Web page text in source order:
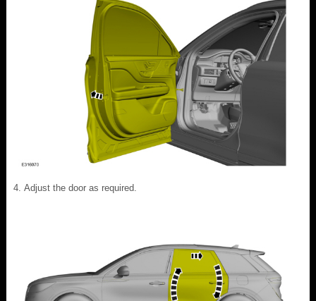
Adjust the door as required.